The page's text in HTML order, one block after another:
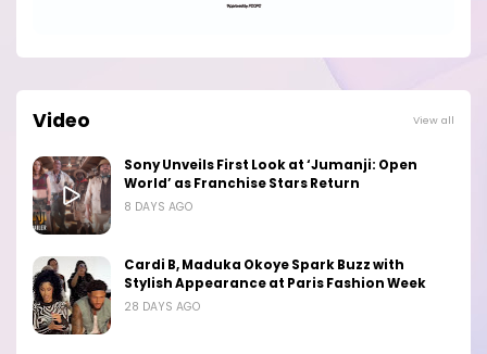
Video View all
Sony Unveils First Look at ‘Jumanji: Open
World’ as Franchise Stars Return
8 DAYS AGO
Cardi B, Maduka Okoye Spark Buzz with
Stylish Appearance at Paris Fashion Week
28 DAYS AGO